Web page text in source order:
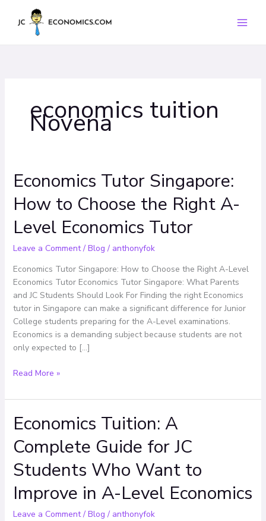
economics tuition
Novena
Economics Tutor Singapore:
How to Choose the Right A-
Level Economics Tutor
Leave a Comment / Blog / anthonyfok
Economics Tutor Singapore: How to Choose the Right A-Level
Economics Tutor Economics Tutor Singapore: What Parents
and JC Students Should Look For Finding the right Economics
tutor in Singapore can make a significant difference for Junior
College students preparing for the A-Level examinations.
Economics is a demanding subject because students are not
only expected to […]
Economics
Tutor
Singapore:
the
Right
A-
Level
Economics
Tutor
Read More »
Economics Tuition: A
Complete Guide for JC
Students Who Want to
Improve in A-Level Economics
Leave a Comment / Blog / anthonyfok
Economics
Tuition:
A
Guide
JC
Students